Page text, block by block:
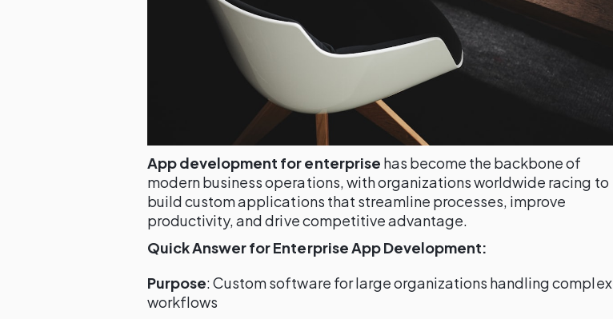
App development for enterprise has become the backbone of
modern business operations, with organizations worldwide racing to
build custom applications that streamline processes, improve
productivity, and drive competitive advantage.
Quick Answer for Enterprise App Development:
Purpose: Custom software for large organizations handling complex
workflows